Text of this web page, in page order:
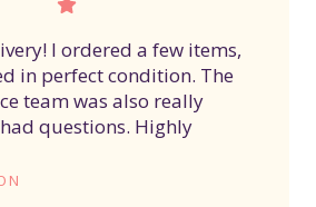
I ordered a few items,
in perfect condition. The
team was also really
questions. Highly